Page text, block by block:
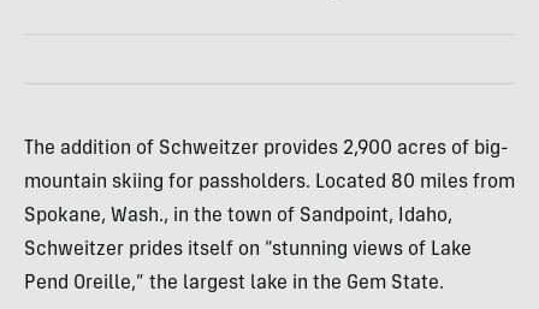
The addition of Schweitzer provides 2,900 acres of big-
mountain skiing for passholders. Located 80 miles from
Spokane, Wash., in the town of Sandpoint, Idaho,
Schweitzer prides itself on “stunning views of Lake
Pend Oreille,” the largest lake in the Gem State.